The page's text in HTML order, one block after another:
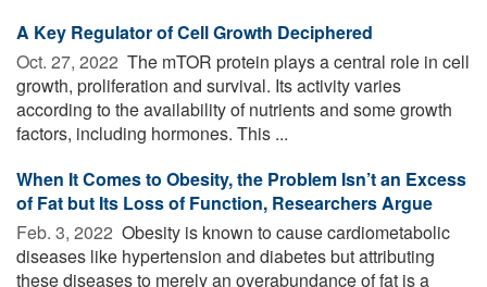
A Key Regulator of Cell Growth Deciphered
Oct. 27, 2022  The mTOR protein plays a central role in cell
growth, proliferation and survival. Its activity varies
according to the availability of nutrients and some growth
factors, including hormones. This ...
When It Comes to Obesity, the Problem Isn’t an Excess
of Fat but Its Loss of Function, Researchers Argue
Feb. 3, 2022  Obesity is known to cause cardiometabolic
diseases like hypertension and diabetes but attributing
these diseases to merely an overabundance of fat is a